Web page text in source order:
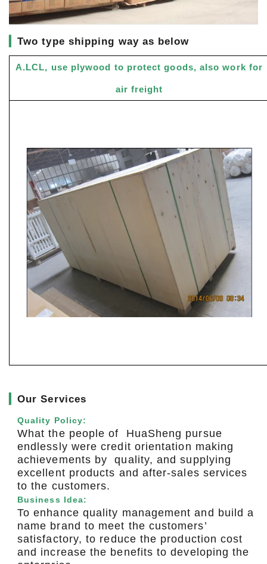
▎Two type shipping way as below
A.LCL, use plywood to protect goods, also work for
air freight
▎Our Services
Quality Policy:
What the people of HuaSheng pursue
endlessly were credit orientation making
achievements by quality, and supplying
excellent products and after-sales services
to the customers.
Business Idea:
To enhance quality management and build a
name brand to meet the customers’
satisfactory, to reduce the production cost
and increase the benefits to developing the